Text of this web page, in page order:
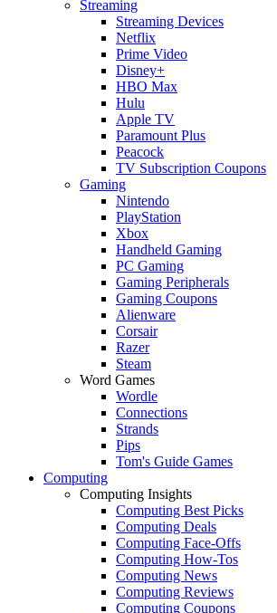
Streaming
Streaming Devices
Netflix
Prime Video
Disney+
HBO Max
Hulu
Apple TV
Paramount Plus
Peacock
TV Subscription Coupons
Gaming
Nintendo
PlayStation
Xbox
Handheld Gaming
PC Gaming
Gaming Peripherals
Gaming Coupons
Alienware
Corsair
Razer
Steam
Word Games
Wordle
Connections
Strands
Pips
Tom's Guide Games
Computing
Computing Insights
Computing Best Picks
Computing Deals
Computing Face-Offs
Computing How-Tos
Computing News
Computing Reviews
Computing Coupons